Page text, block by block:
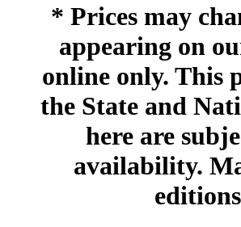
* Prices may
appearing on
online only. This
the State and
here are
availability.